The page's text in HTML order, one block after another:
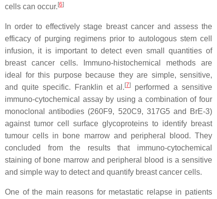
cells can occur.[6]
In order to effectively stage breast cancer and assess the
efficacy of purging regimens prior to autologous stem cell
infusion, it is important to detect even small quantities of
breast cancer cells. Immuno-histochemical methods are
ideal for this purpose because they are simple, sensitive,
and quite specific. Franklin et al.[7]
performed a sensitive
immuno-cytochemical assay by using a combination of four
monoclonal antibodies (260F9, 520C9, 317G5 and BrE-3)
against tumor cell surface glycoproteins to identify breast
tumour cells in bone marrow and peripheral blood. They
concluded from the results that immuno-cytochemical
staining of bone marrow and peripheral blood is a sensitive
and simple way to detect and quantify breast cancer cells.
One of the main reasons for metastatic relapse in patients